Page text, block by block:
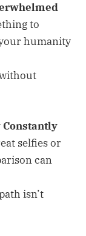
to
humanity
Constantly
selfies or
can
isn’t